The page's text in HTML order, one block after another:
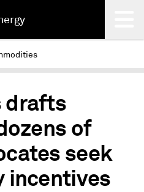
drafts
of
seek
incentives